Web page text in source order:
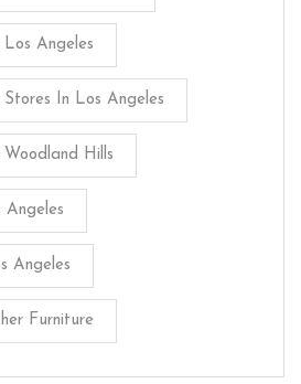
Angeles
In Los Angeles
Hills
Angeles
Furniture